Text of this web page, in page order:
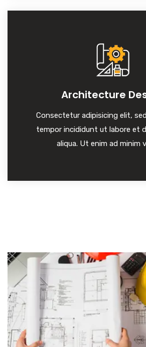
Architecture
Consectetur adipisicing elit,
tempor incididunt ut labore et
aliqua. Ut enim ad minim